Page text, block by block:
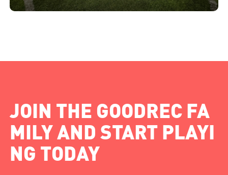
JOIN THE GOODREC FA
MILY AND START PLAYI
NG TODAY